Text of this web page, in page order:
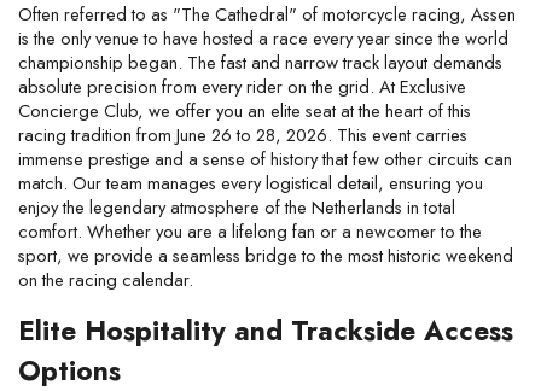
Often referred to as "The Cathedral" of motorcycle racing, Assen
is the only venue to have hosted a race every year since the world
championship began. The fast and narrow track layout demands
absolute precision from every rider on the grid. At Exclusive
Concierge Club, we offer you an elite seat at the heart of this
racing tradition from June 26 to 28, 2026. This event carries
immense prestige and a sense of history that few other circuits can
match. Our team manages every logistical detail, ensuring you
enjoy the legendary atmosphere of the Netherlands in total
comfort. Whether you are a lifelong fan or a newcomer to the
sport, we provide a seamless bridge to the most historic weekend
on the racing calendar.
Elite Hospitality and Trackside Access
Options